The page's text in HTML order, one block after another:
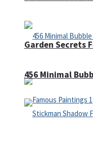
Garden Secrets
456 Minimal